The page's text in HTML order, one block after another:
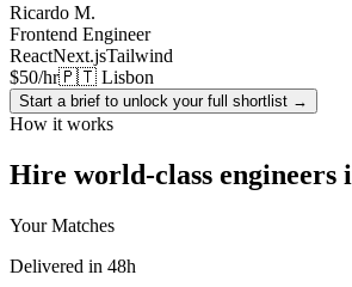
Ricardo M.
Frontend Engineer
ReactNext.jsTailwind
$50/hr🇵🇹 Lisbon
Start a brief to unlock your full shortlist →
How it works
Hire world-class engineers
Your Matches
Delivered in 48h